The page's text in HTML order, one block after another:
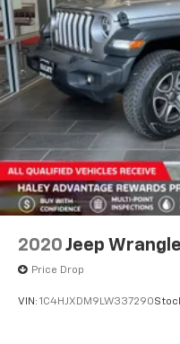
2020 Jeep
Price Drop
VIN: 1C4HJXDM9LW337290